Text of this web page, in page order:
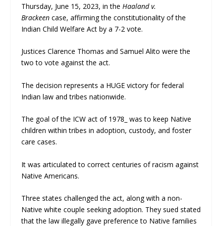
Thursday, June 15, 2023, in the Haaland v.
Brackeencase, affirming the constitutionality of the
Indian Child Welfare Act by a 7-2 vote.
Justices Clarence Thomas and Samuel Alito were the
two to vote against the act.
The decision represents a HUGE victory for federal
Indian law and tribes nationwide.
The goal of the ICW act of 1978_ was to keep Native
children within tribes in adoption, custody, and foster
care cases.
It was articulated to correct centuries of racism against
Native Americans.
Three states challenged the act, along with a non-
Native white couple seeking adoption. They sued stated
that the law illegally gave preference to Native families